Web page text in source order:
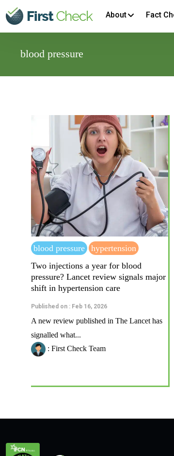
About Fact
blood pressure
blood pressure
hypertension
Two injections a year for blood
pressure? Lancet review signals major
shift in hypertension care
Published on : Feb 16, 2026
A new review published in The Lancet has
signalled what...
: First Check Team